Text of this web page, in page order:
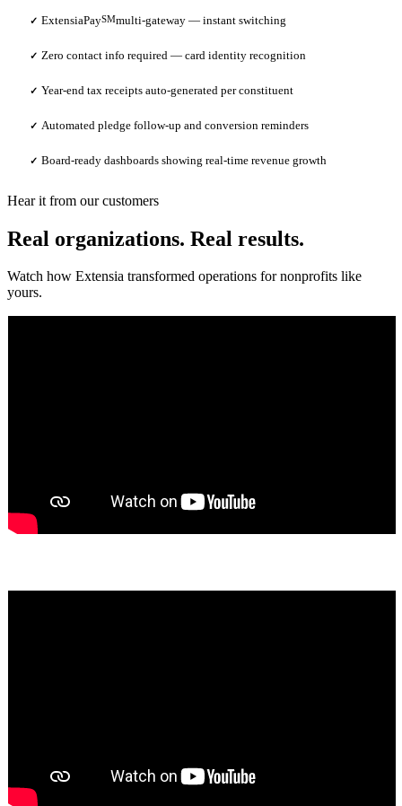
✓ ExtensiaPaySMmulti-gateway — instant switching
✓ Zero contact info required — card identity recognition
✓ Year-end tax receipts auto-generated per constituent
✓ Automated pledge follow-up and conversion reminders
✓ Board-ready dashboards showing real-time revenue growth
Hear it from our customers
Real organizations. Real results.
Watch how Extensia transformed operations for nonprofits like
yours.